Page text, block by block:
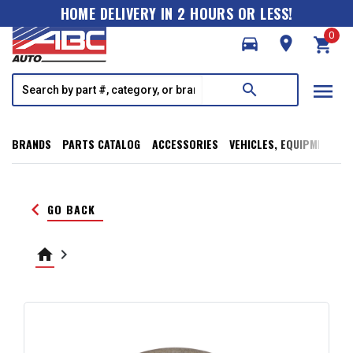
HOME DELIVERY IN 2 HOURS OR LESS!
directions_car
room shopping_cart
0
search menu
BRANDS PARTS CATALOG ACCESSORIES VEHICLES, EQUIPMENT,
keyboard_arrow_left GO BACK
home keyboard_arrow_right